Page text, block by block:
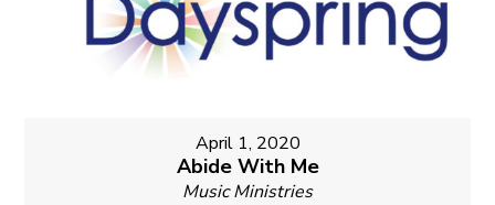
April 1, 2020
Abide With Me
Music Ministries